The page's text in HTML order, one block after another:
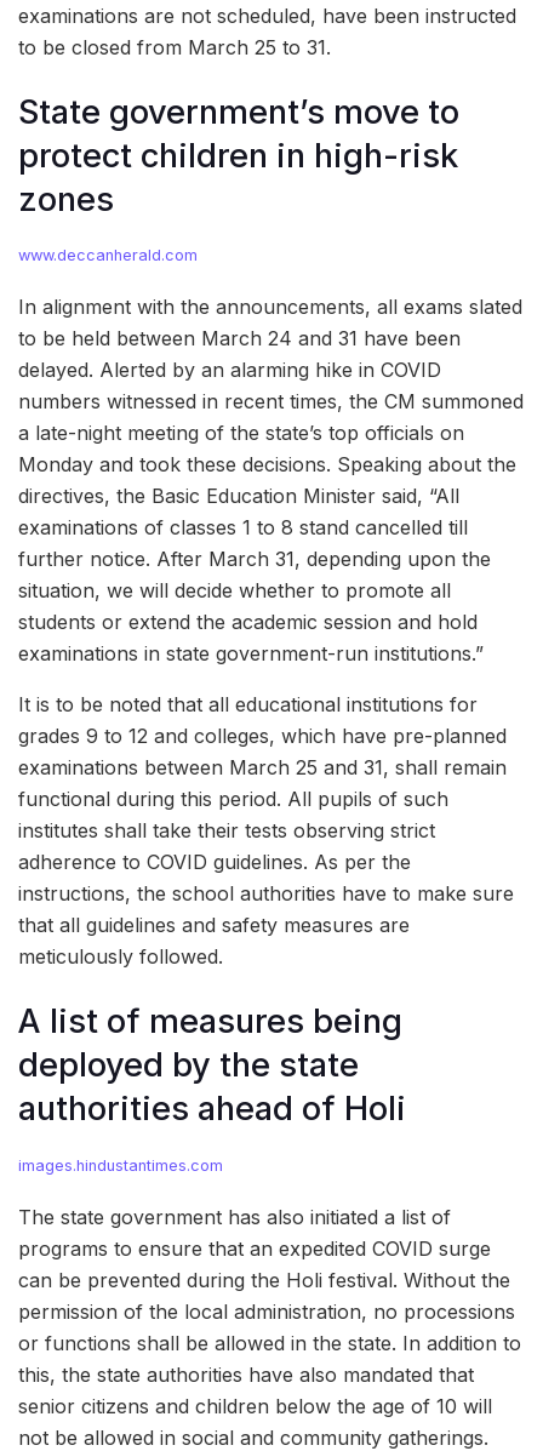
examinations are not scheduled, have been instructed
to be closed from March 25 to 31.
State government’s move to
protect children in high-risk
zones
www.deccanherald.com
In alignment with the announcements, all exams slated
to be held between March 24 and 31 have been
delayed. Alerted by an alarming hike in COVID
numbers witnessed in recent times, the CM summoned
a late-night meeting of the state’s top officials on
Monday and took these decisions. Speaking about the
directives, the Basic Education Minister said, “All
examinations of classes 1 to 8 stand cancelled till
further notice. After March 31, depending upon the
situation, we will decide whether to promote all
students or extend the academic session and hold
examinations in state government-run institutions.”
It is to be noted that all educational institutions for
grades 9 to 12 and colleges, which have pre-planned
examinations between March 25 and 31, shall remain
functional during this period. All pupils of such
institutes shall take their tests observing strict
adherence to COVID guidelines. As per the
instructions, the school authorities have to make sure
that all guidelines and safety measures are
meticulously followed.
A list of measures being
deployed by the state
authorities ahead of Holi
images.hindustantimes.com
The state government has also initiated a list of
programs to ensure that an expedited COVID surge
can be prevented during the Holi festival. Without the
permission of the local administration, no processions
or functions shall be allowed in the state. In addition to
this, the state authorities have also mandated that
senior citizens and children below the age of 10 will
not be allowed in social and community gatherings.